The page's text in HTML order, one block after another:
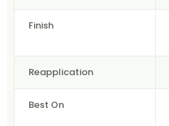
Finish
Reapplication
Best On